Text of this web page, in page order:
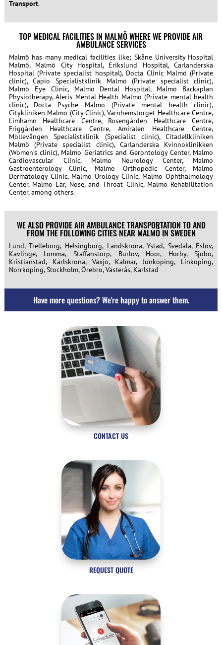
Transport.
TOP MEDICAL FACILITIES IN MALMÖ WHERE WE PROVIDE AIR
AMBULANCE SERVICES
Malmö has many medical facilities like; Skåne University Hospital
Malmö, Malmö City Hospital, Erikslund Hospital, Carlanderska
Hospital (Private specialist hospital), Docta Clinic Malmö (Private
clinic), Capio Specialistklinik Malmö (Private specialist clinic),
Malmö Eye Clinic, Malmö Dental Hospital, Malmö Backaplan
Physiotherapy, Aleris Mental Health Malmö (Private mental health
clinic), Docta Psyche Malmö (Private mental health clinic),
Citykliniken Malmö (City Clinic), Värnhemstorget Healthcare Centre,
Limhamn Healthcare Centre, Rosengården Healthcare Centre,
Friggården Healthcare Centre, Amiralen Healthcare Centre,
Möllevången Specialistklinik (Specialist clinic), Citadellkliniken
Malmö (Private specialist clinic), Carlanderska Kvinnoklinikken
(Women’s clinic), Malmo Geriatrics and Gerontology Center, Malmo
Cardiovascular Clinic, Malmo Neurology Center, Malmo
Gastroenterology Clinic, Malmo Orthopedic Center, Malmo
Dermatology Clinic, Malmo Urology Clinic, Malmo Ophthalmology
Center, Malmo Ear, Nose, and Throat Clinic, Malmo Rehabilitation
Center, among others.
WE ALSO PROVIDE AIR AMBULANCE TRANSPORTATION TO AND
FROM THE FOLLOWING CITIES NEAR MALMÖ IN SWEDEN
Lund, Trelleborg, Helsingborg, Landskrona, Ystad, Svedala, Eslöv,
Kävlinge, Lomma, Staffanstorp, Burlöv, Höör, Hörby, Sjöbo,
Kristianstad, Karlskrona, Växjö, Kalmar, Jönköping, Linköping,
Norrköping, Stockholm, Örebro, Västerås, Karlstad
Have more questions? We're happy to answer them.
CONTACT US
REQUEST QUOTE